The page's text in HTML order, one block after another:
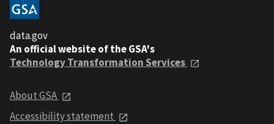
data.gov
An official website of the GSA's
Technology Transformation Services
About GSA
Accessibility statement